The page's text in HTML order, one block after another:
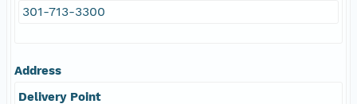
301-713-3300
Address
Delivery Point